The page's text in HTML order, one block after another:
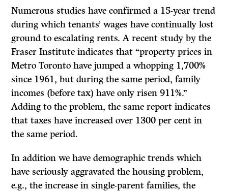
Numerous studies have confirmed a 15-year trend
during which tenants’ wages have continually lost
ground to escalating rents. A recent study by the
Fraser Institute indicates that “property prices in
Metro Toronto have jumped a whopping 1,700%
since 1961, but during the same period, family
incomes (before tax) have only risen 911%.”
Adding to the problem, the same report indicates
that taxes have increased over 1300 per cent in
the same period.
In addition we have demographic trends which
have seriously aggravated the housing problem,
e.g., the increase in single-parent families, the